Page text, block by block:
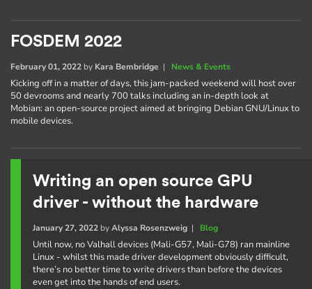
FOSDEM 2022
February 01, 2022 by Kara Bembridge | News & Events
Kicking off in a matter of days, this jam-packed weekend will host over
50 devrooms and nearly 700 talks including an in-depth look at
Mobian: an open-source project aimed at bringing Debian GNU/Linux to
mobile devices.
Writing an open source GPU
driver - without the hardware
January 27, 2022byAlyssa Rosenzweig| Blog
Until now, no Valhall devices (Mali-G57, Mali-G78) ran mainline
Linux - whilst this made driver development obviously difficult,
there’s no better time to write drivers than before the devices
even get into the hands of end users.